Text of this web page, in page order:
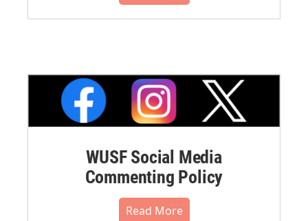
WUSF Social Media
Commenting Policy
Read More